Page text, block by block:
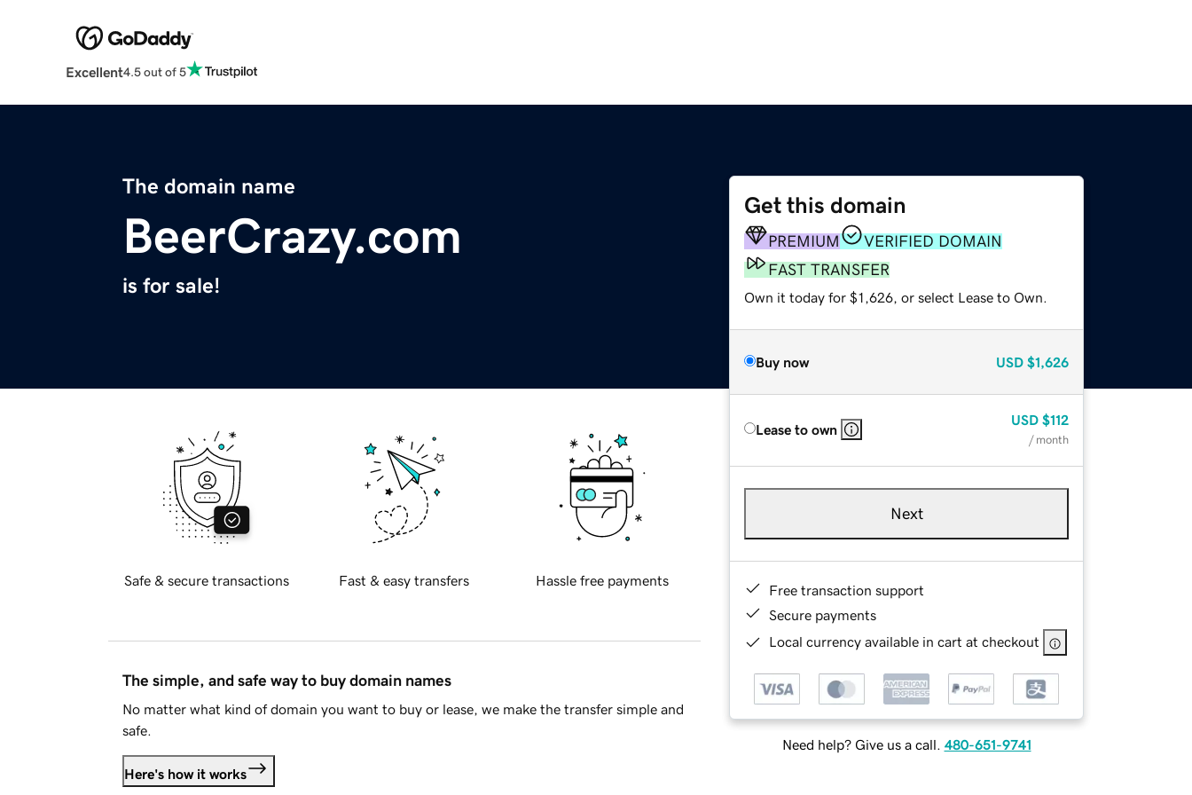
Excellent4.5 out of 5
The domain name
BeerCrazy.com
is for sale!
Get this domain
PREMIUM
VERIFIED DOMAIN
FAST TRANSFER
Own it today for $1,626, or select Lease to Own.
Buy now USD $1,626
Lease to own
USD $112
/ month
Next
Free transaction support
Secure payments
Local currency available in cart at checkout
Need help? Give us a call. 480-651-9741
Safe & secure transactions Fast & easy transfers Hassle free payments
The simple, and safe way to buy domain names
No matter what kind of domain you want to buy or lease, we make the transfer simple and
safe.
Here's how it works